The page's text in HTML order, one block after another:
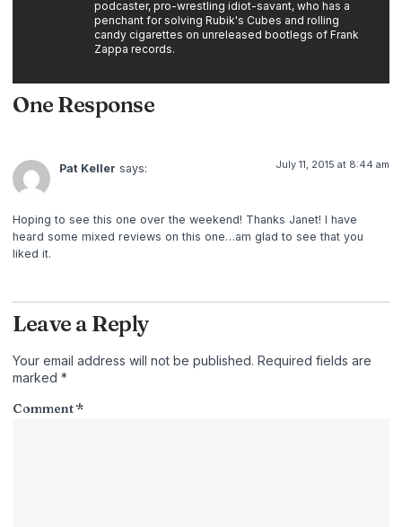
podcaster, pro-wrestling idiot-savant, who has a
penchant for solving Rubik's Cubes and rolling
candy cigarettes on unreleased bootlegs of Frank
Zappa records.
One Response
Pat Keller says: July 11, 2015 at 8:44 am
Hoping to see this one over the weekend! Thanks Janet! I have
heard some mixed reviews on this one…am glad to see that you
liked it.
Leave a Reply
Your email address will not be published. Required fields are
marked *
Comment*